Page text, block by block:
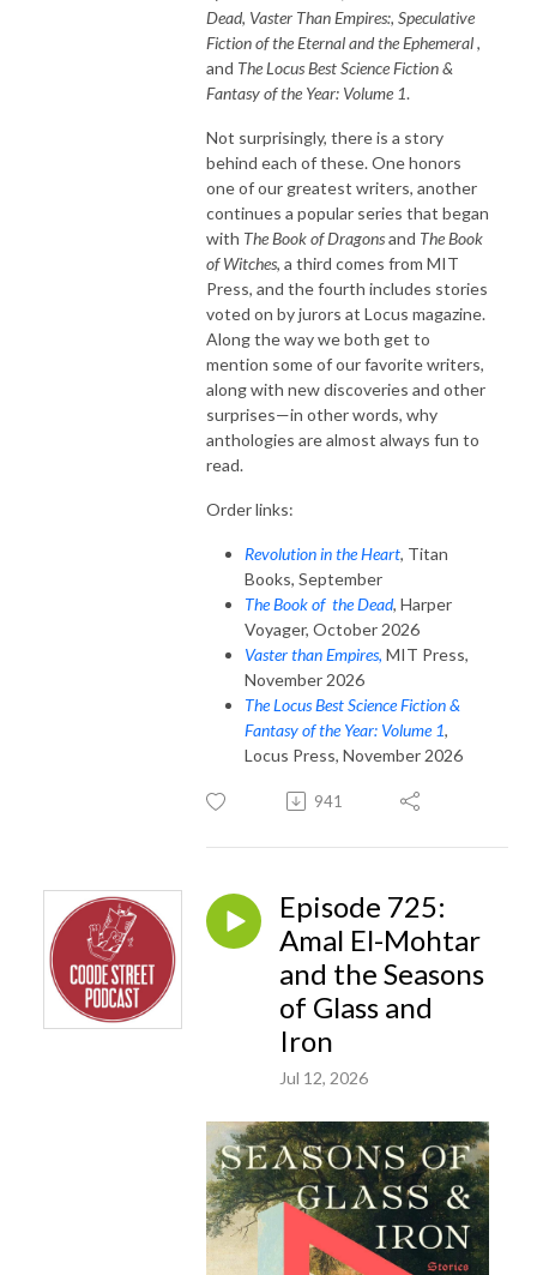
Dead, Vaster Than Empires:, Speculative
Fiction of the Eternal and the Ephemeral,
and The Locus Best Science Fiction &
Fantasy of the Year: Volume 1.
Not surprisingly, there is a story
behind each of these. One honors
one of our greatest writers, another
continues a popular series that began
with The Book of Dragonsand The Book
of Witches, a third comes from MIT
Press, and the fourth includes stories
voted on by jurors at Locus magazine.
Along the way we both get to
mention some of our favorite writers,
along with new discoveries and other
surprises—in other words, why
anthologies are almost always fun to
read.
Order links:
Revolution in the Heart, Titan
Books, September
The Book of the Dead, Harper
Voyager, October 2026
Vaster than Empires, MIT Press,
November 2026
The Locus Best Science Fiction &
Fantasy of the Year: Volume 1,
Locus Press, November 2026
941
Episode 725:
Amal El-Mohtar
and the Seasons
of Glass and
Iron
Jul 12, 2026